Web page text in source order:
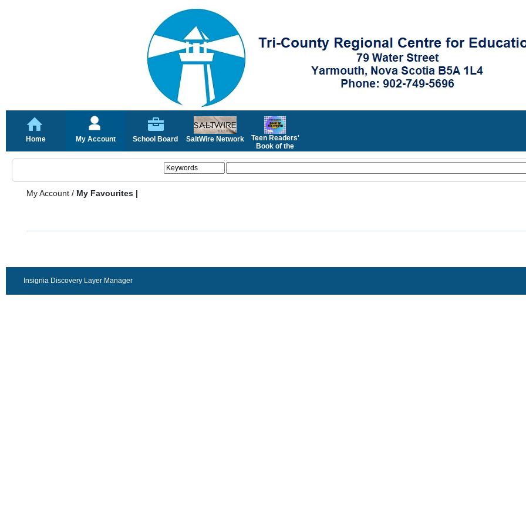
Home My Account School Board SaltWire Network
Teen Readers'
Book of the
My Account / My Favourites |
Insignia Discovery Layer Manager